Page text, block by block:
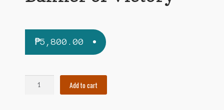
₱5,800.00
Add to cart